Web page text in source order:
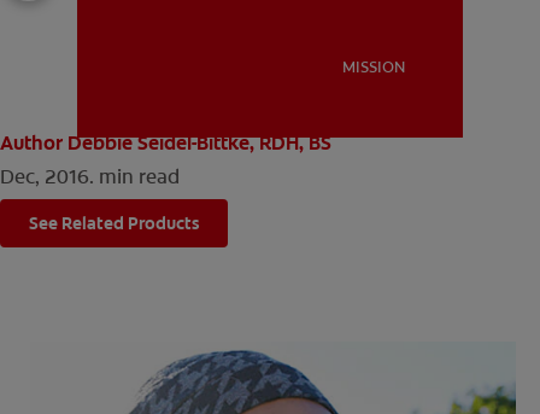
US (EN)
MISSION
Author Debbie Seidel-Bittke, RDH, BS
Dec, 2016. min read
See Related Products